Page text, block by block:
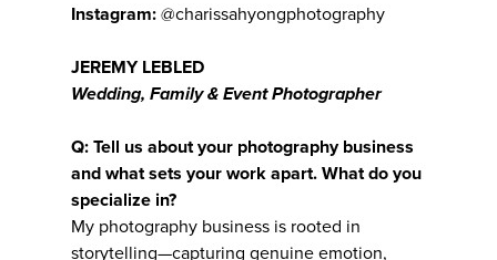
Instagram: @charissahyongphotography
JEREMY LEBLED
Wedding, Family & Event Photographer
Q: Tell us about your photography business
and what sets your work apart. What do you
specialize in?
My photography business is rooted in
storytelling—capturing genuine emotion,